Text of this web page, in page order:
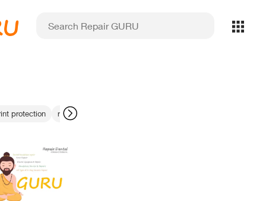
protection repair or replace dental handpiece